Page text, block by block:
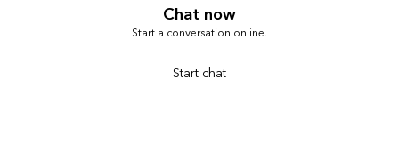
Chat now
Start a conversation online.
Start chat